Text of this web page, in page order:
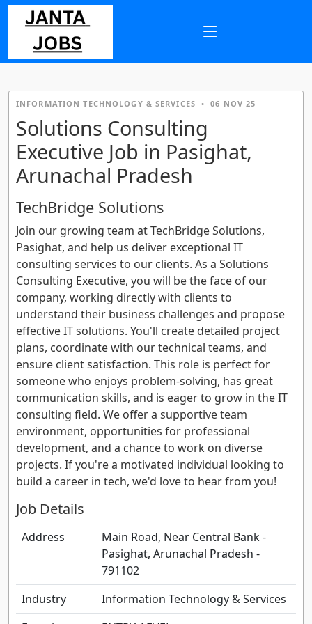
INFORMATION TECHNOLOGY & SERVICES • 06 NOV 25
Solutions Consulting
Executive Job in Pasighat,
Arunachal Pradesh
TechBridge Solutions
Join our growing team at TechBridge Solutions,
Pasighat, and help us deliver exceptional IT
consulting services to our clients. As a Solutions
Consulting Executive, you will be the face of our
company, working directly with clients to
understand their business challenges and propose
effective IT solutions. You'll create detailed project
plans, coordinate with our technical teams, and
ensure client satisfaction. This role is perfect for
someone who enjoys problem-solving, has great
communication skills, and is eager to grow in the IT
consulting field. We offer a supportive team
environment, opportunities for professional
development, and a chance to work on diverse
projects. If you're a motivated individual looking to
build a career in tech, we'd love to hear from you!
Job Details
Address
Main Road, Near Central Bank -
Pasighat, Arunachal Pradesh -
791102
Industry
Information Technology & Services